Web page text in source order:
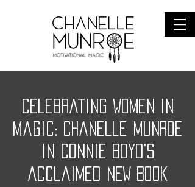
Celebrating Women in
Magic: Chanelle Munroe
in Connie Boyd’s
Acclaimed NEW BOOK